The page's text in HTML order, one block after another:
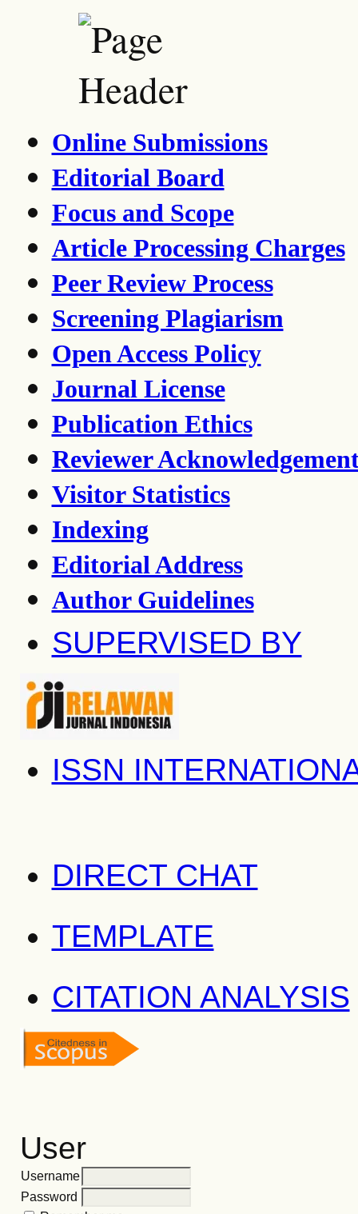
Online Submissions
Editorial Board
Focus and Scope
Article Processing Charges
Peer Review Process
Screening Plagiarism
Open Access Policy
Journal License
Publication Ethics
Reviewer
Visitor Statistics
Indexing
Editorial Address
Author Guidelines
SUPERVISED BY
ISSN
DIRECT CHAT
TEMPLATE
CITATION ANALYSIS
User
Username
Password